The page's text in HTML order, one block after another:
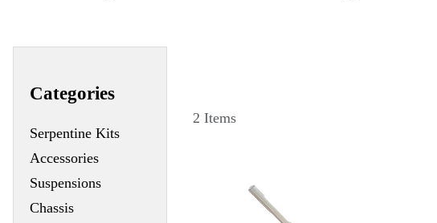
2 Items
Categories
Serpentine Kits
Accessories
Suspensions
Chassis